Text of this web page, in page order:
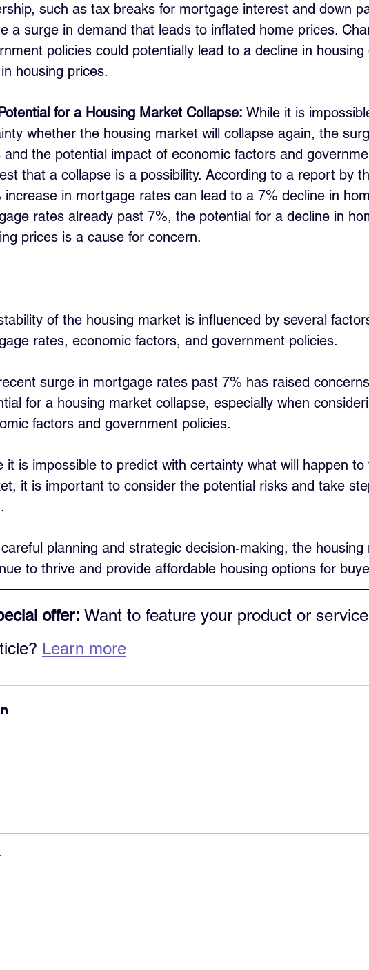
such as tax breaks for mortgage interest and down
a surge in demand that leads to inflated home prices.
policies could potentially lead to a decline in
housing prices.
for a Housing Market Collapse: While it is
whether the housing market will collapse again, the
and the potential impact of economic factors and
that a collapse is a possibility. According to a report by
increase in mortgage rates can lead to a 7% decline in
rates already past 7%, the potential for a decline in
prices is a cause for concern.
of the housing market is influenced by several
rates, economic factors, and government policies.
surge in mortgage rates past 7% has raised
for a housing market collapse, especially when
factors and government policies.
it is impossible to predict with certainty what will happen to
it is important to consider the potential risks and take
planning and strategic decision-making, the housing
to thrive and provide affordable housing options for
offer: Want to feature your product or
Learn more